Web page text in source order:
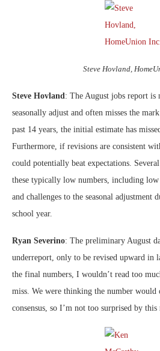
Steve Hovland,
Steve Hovland : The August jobs report is
seasonally adjust and often misses the
past 14 years, the initial estimate has
Furthermore, if revisions are consistent
could potentially beat expectations.
these typically low numbers, including
and challenges to the seasonal adjustment
school year.
Ryan Severino: The preliminary August
underreport, only to be revised upward in
the final numbers, I wouldn’t read too
miss. We were thinking the number would
consensus, so I’m not too surprised by this